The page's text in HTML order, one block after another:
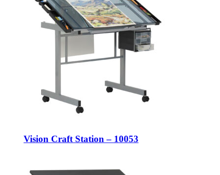
Vision Craft Station – 10053